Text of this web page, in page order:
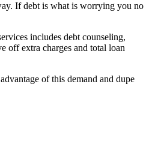
If debt is what is worrying you no
includes debt counseling,
off extra charges and total loan
of this demand and dupe